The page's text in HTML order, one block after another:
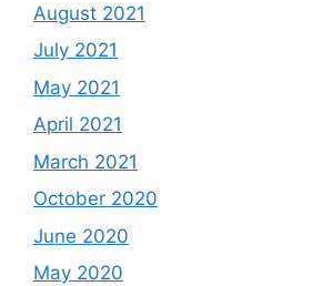
August 2021
July 2021
May 2021
April 2021
March 2021
October 2020
June 2020
May 2020